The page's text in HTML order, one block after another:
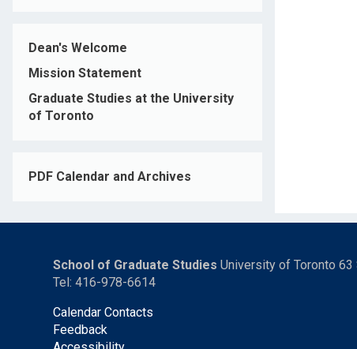
Dean's Welcome
Mission Statement
Graduate Studies at the University
of Toronto
PDF Calendar and Archives
School of Graduate Studies University of Toronto 63
Tel: 416-978-6614
Calendar Contacts
Feedback